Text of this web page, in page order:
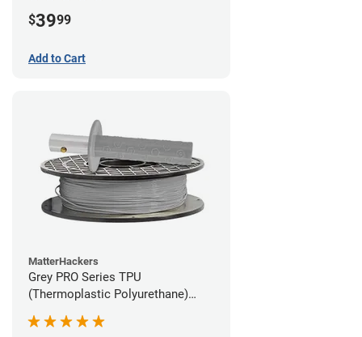
$3999
Add to Cart
MatterHackers
Grey PRO Series TPU
(Thermoplastic Polyurethane)